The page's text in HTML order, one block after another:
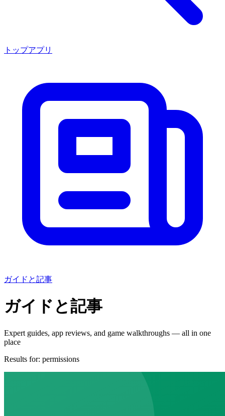
トップアプリ
ガイドと記事
ガイドと記事
Expert guides, app reviews, and game walkthroughs — all in one
place
Results for: permissions